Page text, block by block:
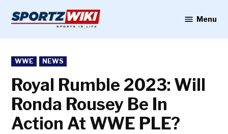
content
Menu
POSTED
IN
WWE NEWS
Royal Rumble 2023: Will
Ronda Rousey Be In
Action At WWE PLE?